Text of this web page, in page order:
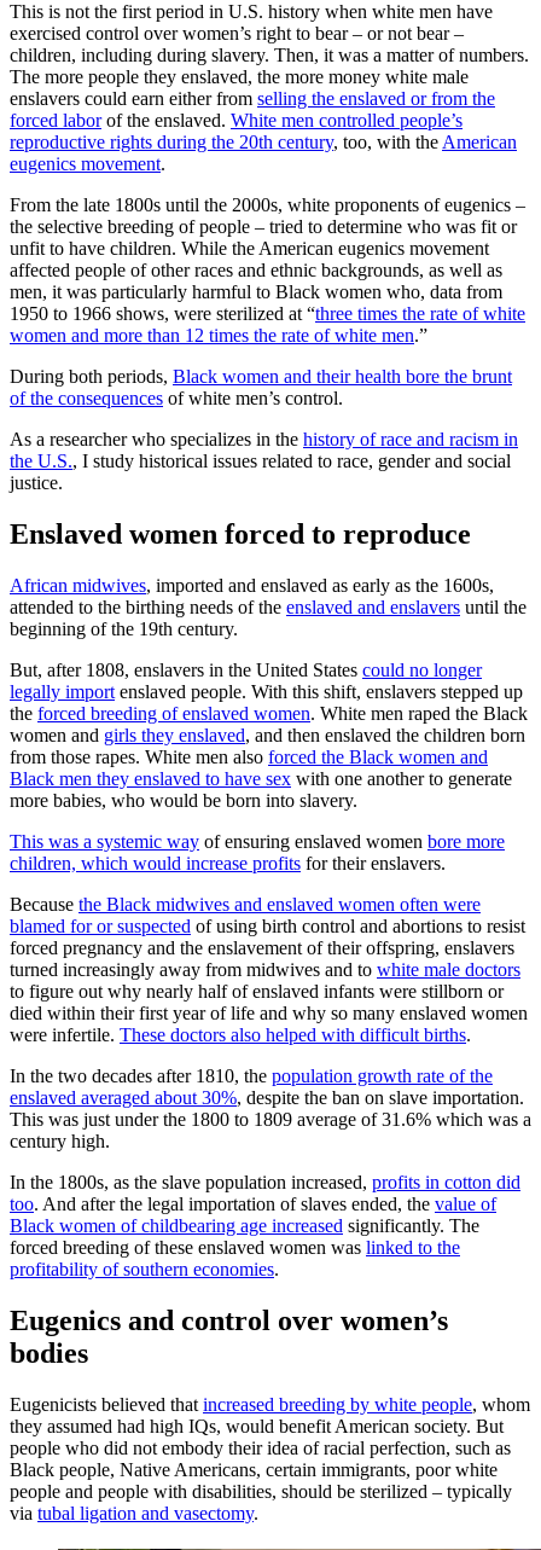
This is not the first period in U.S. history when white men have
exercised control over women’s right to bear – or not bear –
children, including during slavery. Then, it was a matter of numbers.
The more people they enslaved, the more money white male
enslavers could earn either from selling the enslaved or from the
forced laborof the enslaved. White men controlled people’s
reproductive rights during the 20th century, too, with the American
eugenics movement.
From the late 1800s until the 2000s, white proponents of eugenics –
the selective breeding of people – tried to determine who was fit or
unfit to have children. While the American eugenics movement
affected people of other races and ethnic backgrounds, as well as
men, it was particularly harmful to Black women who, data from
1950 to 1966 shows, were sterilized at “three times the rate of white
women and more than 12 times the rate of white men.”
During both periods, Black women and their health bore the brunt
of the consequences of white men’s control.
As a researcher who specializes in the history of race and racism in
the U.S., I study historical issues related to race, gender and social
justice.
Enslaved women forced to reproduce
African midwives, imported and enslaved as early as the 1600s,
attended to the birthing needs of the enslaved and enslavers until the
beginning of the 19th century.
But, after 1808, enslavers in the United States could no longer
legally import enslaved people. With this shift, enslavers stepped up
the forced breeding of enslaved women. White men raped the Black
women and girls they enslaved, and then enslaved the children born
from those rapes. White men also forced the Black women and
Black men they enslaved to have sex with one another to generate
more babies, who would be born into slavery.
This was a systemic way of ensuring enslaved women bore more
children, which would increase profits for their enslavers.
Because the Black midwives and enslaved women often were
blamed for or suspected of using birth control and abortions to resist
forced pregnancy and the enslavement of their offspring, enslavers
turned increasingly away from midwives and to white male doctors
to figure out why nearly half of enslaved infants were stillborn or
died within their first year of life and why so many enslaved women
were infertile. These doctors also helped with difficult births.
In the two decades after 1810, the population growth rate of the
enslaved averaged about 30%, despite the ban on slave importation.
This was just under the 1800 to 1809 average of 31.6% which was a
century high.
In the 1800s, as the slave population increased, profits in cotton did
too. And after the legal importation of slaves ended, the value of
Black women of childbearing age increased significantly. The
forced breeding of these enslaved women was linked to the
profitability of southern economies.
Eugenics and control over women’s
bodies
Eugenicists believed that increased breeding by white people, whom
they assumed had high IQs, would benefit American society. But
people who did not embody their idea of racial perfection, such as
Black people, Native Americans, certain immigrants, poor white
people and people with disabilities, should be sterilized – typically
via tubal ligation and vasectomy.